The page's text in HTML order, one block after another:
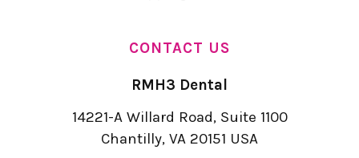
CONTACT US
RMH3 Dental
14221-A Willard Road, Suite 1100
Chantilly, VA 20151 USA